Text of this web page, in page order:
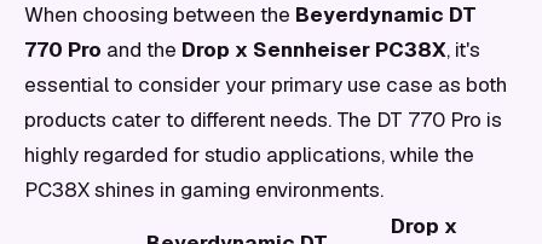
When choosing between the Beyerdynamic DT
770 Pro and the Drop x Sennheiser PC38X, it's
essential to consider your primary use case as both
products cater to different needs. The DT 770 Pro is
highly regarded for studio applications, while the
PC38X shines in gaming environments.
Drop x